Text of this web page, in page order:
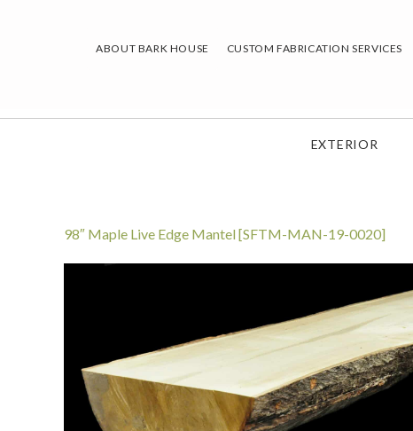
ABOUT BARK HOUSE CUSTOM FABRICATION SERVICES
EXTERIOR
98″ Maple Live Edge Mantel [SFTM-MAN-19-0020]